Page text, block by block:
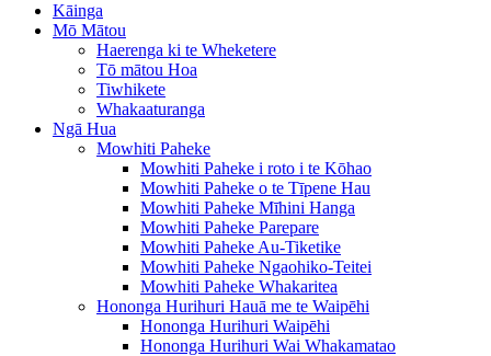
Kāinga
Mō Mātou
Haerenga ki te Wheketere
Tō mātou Hoa
Tiwhikete
Whakaaturanga
Ngā Hua
Mowhiti Paheke
Mowhiti Paheke i roto i te Kōhao
Mowhiti Paheke o te Tīpene Hau
Mowhiti Paheke Mīhini Hanga
Mowhiti Paheke Parepare
Mowhiti Paheke Au-Tiketike
Mowhiti Paheke Ngaohiko-Teitei
Mowhiti Paheke Whakaritea
Hononga Hurihuri Hauā me te Waipēhi
Hononga Hurihuri Waipēhi
Hononga Hurihuri Wai Whakamatao